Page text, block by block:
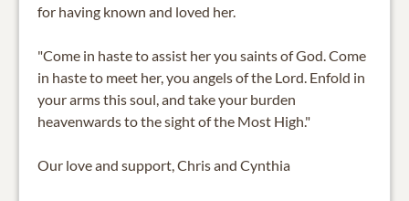
for having known and loved her.
"Come in haste to assist her you saints of God. Come
in haste to meet her, you angels of the Lord. Enfold in
your arms this soul, and take your burden
heavenwards to the sight of the Most High."
Our love and support, Chris and Cynthia